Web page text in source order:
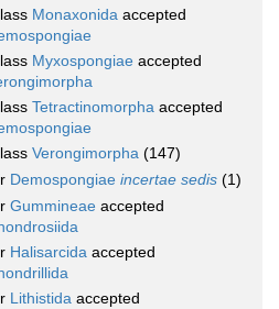
Monaxonida accepted
Myxospongiae accepted
Tetractinomorpha accepted
Verongimorpha (147)
Demospongiae incertae sedis (1)
Gummineae accepted
Halisarcida accepted
Lithistida accepted